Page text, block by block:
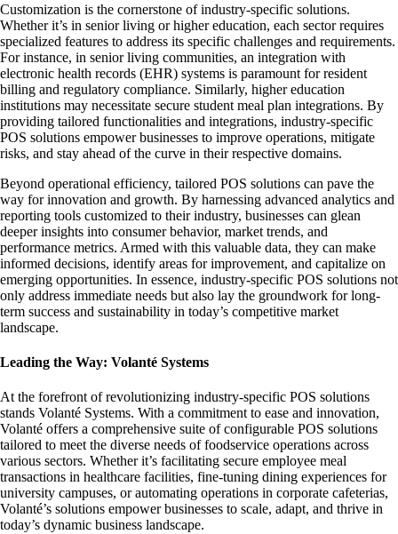
Customization is the cornerstone of industry-specific solutions.
Whether it’s in senior living or higher education, each sector requires
specialized features to address its specific challenges and requirements.
For instance, in senior living communities, an integration with
electronic health records (EHR) systems is paramount for resident
billing and regulatory compliance. Similarly, higher education
institutions may necessitate secure student meal plan integrations. By
providing tailored functionalities and integrations, industry-specific
POS solutions empower businesses to improve operations, mitigate
risks, and stay ahead of the curve in their respective domains.
Beyond operational efficiency, tailored POS solutions can pave the
way for innovation and growth. By harnessing advanced analytics and
reporting tools customized to their industry, businesses can glean
deeper insights into consumer behavior, market trends, and
performance metrics. Armed with this valuable data, they can make
informed decisions, identify areas for improvement, and capitalize on
emerging opportunities. In essence, industry-specific POS solutions not
only address immediate needs but also lay the groundwork for long-
term success and sustainability in today’s competitive market
landscape.
Leading the Way: Volanté Systems
At the forefront of revolutionizing industry-specific POS solutions
stands Volanté Systems. With a commitment to ease and innovation,
Volanté offers a comprehensive suite of configurable POS solutions
tailored to meet the diverse needs of foodservice operations across
various sectors. Whether it’s facilitating secure employee meal
transactions in healthcare facilities, fine-tuning dining experiences for
university campuses, or automating operations in corporate cafeterias,
Volanté’s solutions empower businesses to scale, adapt, and thrive in
today’s dynamic business landscape.